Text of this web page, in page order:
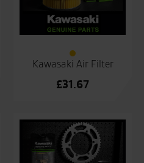
Kawasaki Air Filter
£31.67